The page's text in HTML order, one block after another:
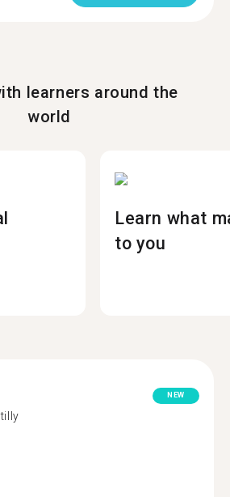
learners around the
world
Learn what
to you
NEW